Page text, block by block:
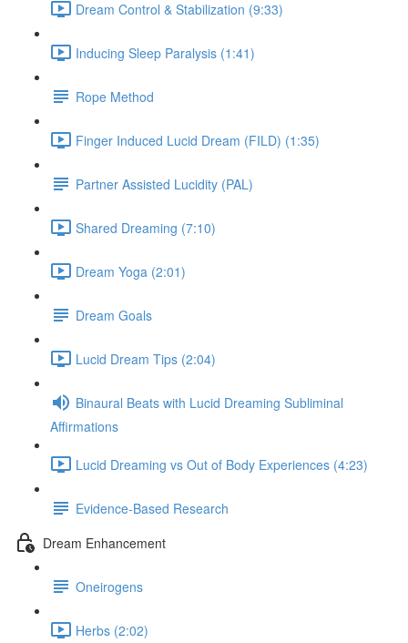
Dream Control & Stabilization (9:33)
Inducing Sleep Paralysis (1:41)
Rope Method
Finger Induced Lucid Dream (FILD) (1:35)
Partner Assisted Lucidity (PAL)
Shared Dreaming (7:10)
Dream Yoga (2:01)
Dream Goals
Lucid Dream Tips (2:04)
Binaural Beats with Lucid Dreaming Subliminal
Affirmations
Lucid Dreaming vs Out of Body Experiences (4:23)
Evidence-Based Research
Dream Enhancement
Oneirogens
Herbs (2:02)